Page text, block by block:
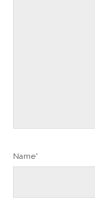
Name*